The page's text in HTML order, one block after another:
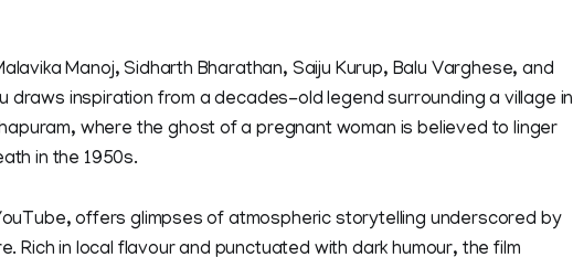
Manoj, Sidharth Bharathan, Saiju Kurup, Balu Varghese, and
draws inspiration from a decades-old legend surrounding a village in
where the ghost of a pregnant woman is believed to linger
in the 1950s.
offers glimpses of atmospheric storytelling underscored by
Rich in local flavour and punctuated with dark humour, the film